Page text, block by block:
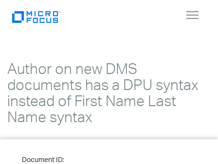
Toggle
Author on new DMS
documents has a DPU syntax
instead of First Name Last
Name syntax
Document ID: